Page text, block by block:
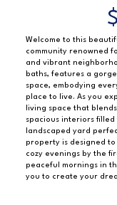
Welcome to this
community renowned
and vibrant
baths, features a
space, embodying
place to live. As you
living space that
spacious interiors
landscaped yard
property is designed
cozy evenings by the
peaceful mornings in
you to create your